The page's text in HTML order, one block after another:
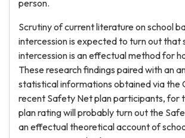
person.
Scrutiny of current literature on school
intercession is expected to turn out that
intercession is an effectual method for
These research findings paired with an
statistical informations obtained via the
recent Safety Net plan participants, for
plan rating will probably turn out the
an effectual theoretical account of